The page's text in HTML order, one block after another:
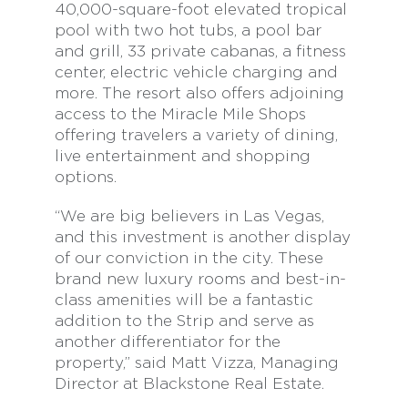
40,000-square-foot elevated tropical
pool with two hot tubs, a pool bar
and grill, 33 private cabanas, a fitness
center, electric vehicle charging and
more. The resort also offers adjoining
access to the Miracle Mile Shops
offering travelers a variety of dining,
live entertainment and shopping
options.
“We are big believers in Las Vegas,
and this investment is another display
of our conviction in the city. These
brand new luxury rooms and best-in-
class amenities will be a fantastic
addition to the Strip and serve as
another differentiator for the
property,” said Matt Vizza, Managing
Director at Blackstone Real Estate.